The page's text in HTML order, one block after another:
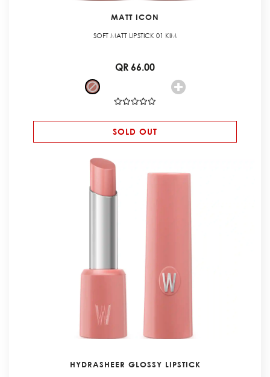
MATT ICON
SOFT MATT LIPSTICK 01 KIM
QR 66.00
SOLD OUT
HYDRASHEER GLOSSY LIPSTICK